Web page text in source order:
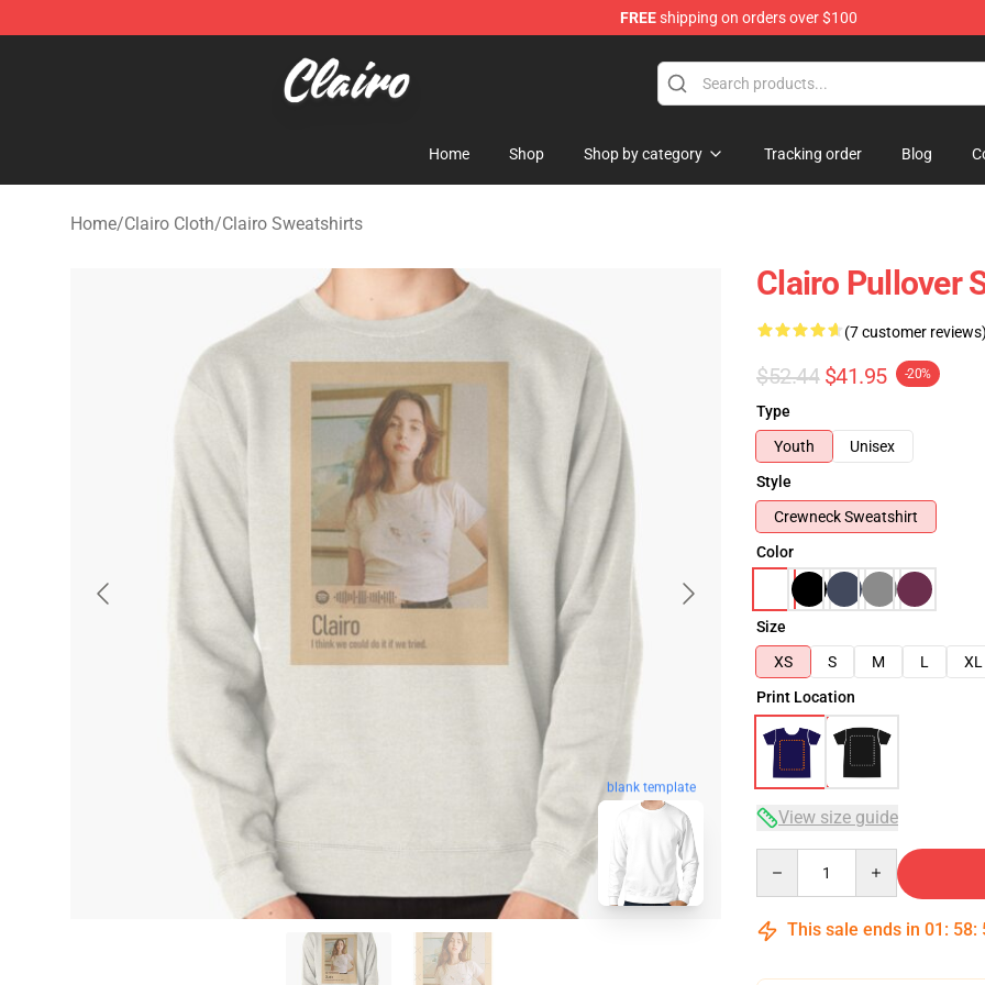
FREEshipping on orders over $100
Home Shop Shop by category Tracking order Blog
Home/Clairo Cloth/Clairo Sweatshirts
blank template
Clairo Pullover
(7 customer reviews)
$52.44 $41.95 -20%
Type
Youth
Unisex
Style
Crewneck Sweatshirt
Color
Size
XS
S M L
XL
Print Location
View size guide
This sale ends in 01 : 58: